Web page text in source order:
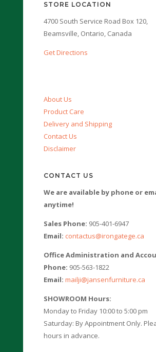
STORE LOCATION
4700 South Service Road Box 120,
Beamsville, Ontario, Canada
Get Directions
About Us
Product Care
Delivery and Shipping
Contact Us
Disclaimer
CONTACT US
We are available by phone or
anytime!
Sales Phone: 905-401-6947
Email: contactus@irongatege.ca
Office Administration and
Phone: 905-563-1822
Email: mailji@jansenfurniture.ca
SHOWROOM Hours:
Monday to Friday 10:00 to 5:00 pm
Saturday: By Appointment Only.
hours in advance.